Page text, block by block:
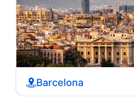
Barcelona